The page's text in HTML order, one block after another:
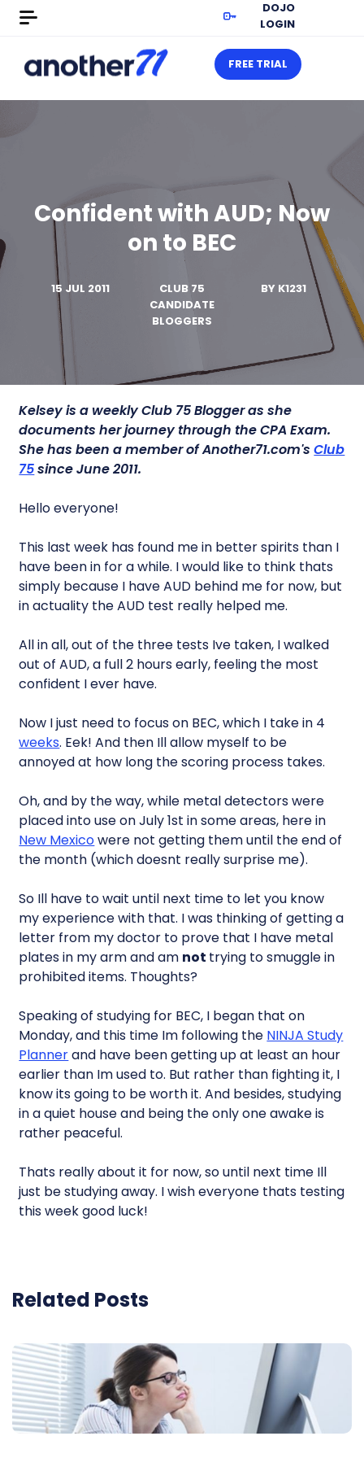
DOJO
LOGIN
FREE TRIAL
Confident with AUD; Now
on to BEC
15 JUL 2011
CLUB 75
CANDIDATE
BLOGGERS
BY K1231
Kelsey is a weekly Club 75 Blogger as she
documents her journey through the CPA Exam.
She has been a member of Another71.com'sClub
75since June 2011.
Hello everyone!
This last week has found me in better spirits than I
have been in for a while. I would like to think thats
simply because I have AUD behind me for now, but
in actuality the AUD test really helped me.
All in all, out of the three tests Ive taken, I walked
out of AUD, a full 2 hours early, feeling the most
confident I ever have.
Now I just need to focus on BEC, which I take in 4
weeks. Eek! And then Ill allow myself to be
annoyed at how long the scoring process takes.
Oh, and by the way, while metal detectors were
placed into use on July 1st in some areas, here in
New Mexicowere not getting them until the end of
the month (which doesnt really surprise me).
So Ill have to wait until next time to let you know
my experience with that. I was thinking of getting a
letter from my doctor to prove that I have metal
plates in my arm and am not trying to smuggle in
prohibited items. Thoughts?
Speaking of studying for BEC, I began that on
Monday, and this time Im following the NINJA Study
Plannerand have been getting up at least an hour
earlier than Im used to. But rather than fighting it, I
know its going to be worth it. And besides, studying
in a quiet house and being the only one awake is
rather peaceful.
Thats really about it for now, so until next time Ill
just be studying away. I wish everyone thats testing
this week good luck!
Related Posts